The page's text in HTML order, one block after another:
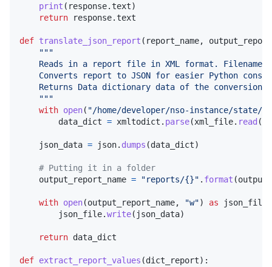
print ( response.text)
return
response.text
def translate_json_report ( report_name,
"""
Reads in a report file in XML format. Filename
Converts report to JSON for easier Python
    Returns Data dictionary data of the conversion
    """
with open( "/home/developer/nso-instance/state/
data_dict = xmltodict . parse(xml_file. read ())
json_data = json. dumps (data_dict)
# Putting it in a folder
output_report_name = "reports/{}" . format (
with open(output_report_name, "w") as json_file
json_file.write( json_data)
return data_dict
def extract_report_values (dict_report):